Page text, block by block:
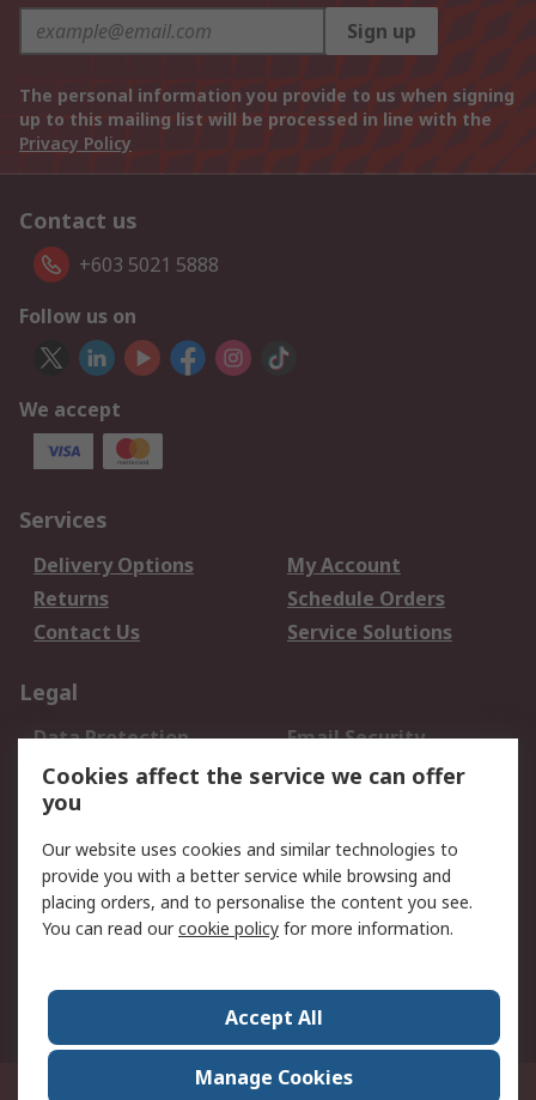
Sign up
The personal information you provide to us when signing
up to this mailing list will be processed in line with the
Privacy Policy
Contact us
+603 5021 5888
Follow us on
We accept
Services
Delivery Options
My Account
Returns
Schedule Orders
Contact Us
Service Solutions
Legal
Data Protection
Email Security
Privacy Policy
Website Terms
Terms and Conditions
About RS
About Us
Careers
World Wide
Suite 12-9, The Office Club,Level 12, Menara Mudajaya,No 12A, Jalan PJU
Cookies affect the service we can offer
you
Our website uses cookies and similar technologies to
provide you with a better service while browsing and
placing orders, and to personalise the content you see.
You can read ourcookie policy for more information.
Accept All
Manage Cookies